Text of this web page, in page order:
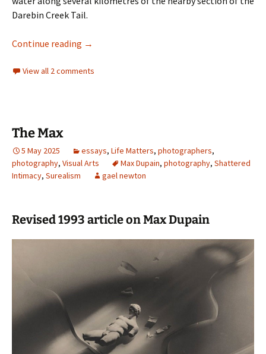
Darebin Creek Tail.
Continue reading Walking Darebin Creek Trail
→
View all 2 comments
The Max
5 May 2025 essays, Life Matters, photographers,
photography, Visual Arts Max Dupain, photography, Shattered
Intimacy, Surealism gael newton
Revised 1993 article on Max Dupain